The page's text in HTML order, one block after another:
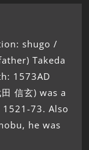
shugo /
Takeda
1573AD
信玄) was a
73. Also
he was